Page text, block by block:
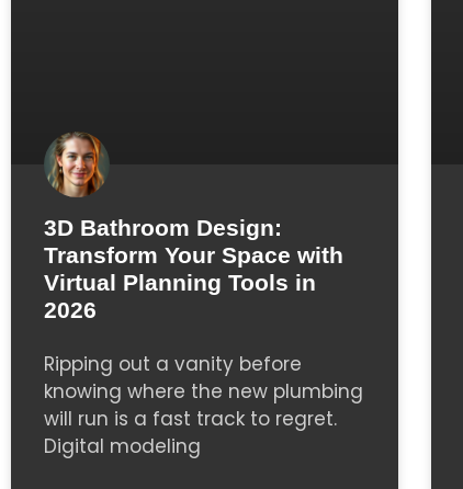
3D Bathroom Design:
Transform Your Space with
Virtual Planning Tools in
2026
Ripping out a vanity before
knowing where the new plumbing
will run is a fast track to regret.
Digital modeling